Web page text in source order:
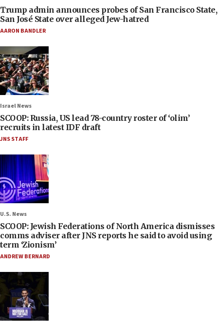
Trump admin announces probes of San Francisco State,
San José State over alleged Jew-hatred
AARON BANDLER
Israel News
SCOOP: Russia, US lead 78-country roster of ‘olim’
recruits in latest IDF draft
JNS STAFF
U.S. News
SCOOP: Jewish Federations of North America dismisses
comms adviser after JNS reports he said to avoid using
term ‘Zionism’
ANDREW BERNARD